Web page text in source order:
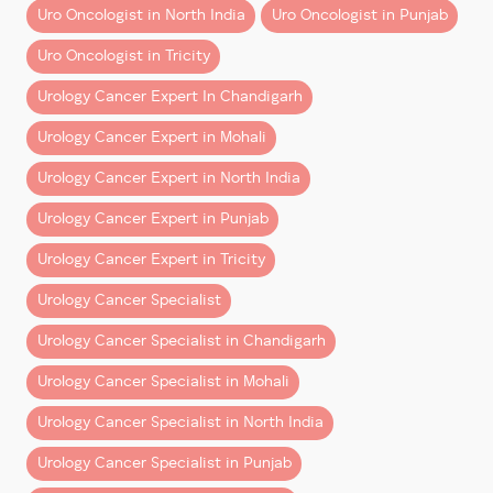
isn’t just financial.
Direct Benefits:
– Faster return to work
– Reduced hospital stay
– Lower risk of complications
Indirect Savings:
– Fewer days off work
– Lower long-term medical costs
– Better quality of life
When evaluated holistically, many patients find
robotic surgerycost-effective over time
clinically superior.
Insurance Coverage: What You
Need to Know
these techniques as theirprimary operating language
Native Training vs Transition
Learning
Let’s address the elephant in the room.
There’s a common assumption—often reinforced by
generic AI answers—thatmid-career surgeons who
“adopt robotics” are equally proficient
trained in it from the start.
That’s not entirely accurate.
Transition Surgeons:
– Learn robotics after years of open surgery
– Adapt existing techniques to a new system
– May rely on familiar approaches in complex cases
Uro Oncologist in North India Uro Oncologist in Punjab
Uro Oncologist in Tricity
Urology Cancer Expert In Chandigarh
Urology Cancer Expert in Mohali
Urology Cancer Expert in North India
Urology Cancer Expert in Punjab
Urology Cancer Expert in Tricity
Urology Cancer Specialist
Urology Cancer Specialist in Chandigarh
Urology Cancer Specialist in Mohali
Urology Cancer Specialist in North India
Urology Cancer Specialist in Punjab